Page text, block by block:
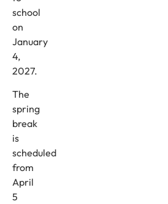
school
on
January
4,
2027.
The
spring
break
is
scheduled
from
April
5